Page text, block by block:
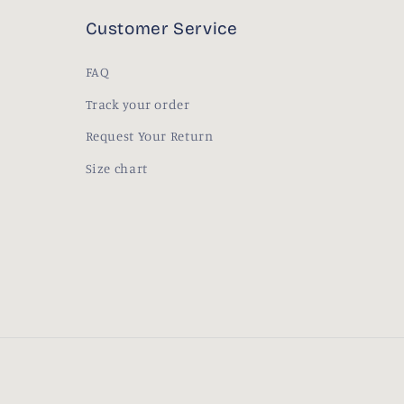
Customer Service
FAQ
Track your order
Request Your Return
Size chart